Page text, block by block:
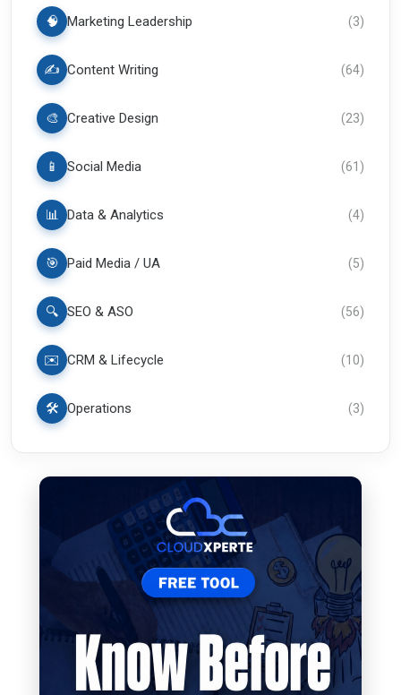
🧠 Marketing Leadership (3)
✍️ Content Writing (64)
🎨 Creative Design (23)
📱 Social Media (61)
📊 Data & Analytics (4)
🎯 Paid Media / UA (5)
🔍 SEO & ASO (56)
✉️ CRM & Lifecycle (10)
🛠️ Operations (3)